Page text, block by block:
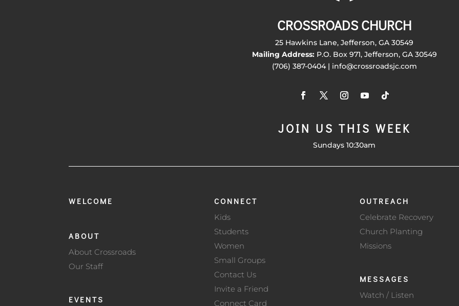
CROSSROADS CHURCH
25 Hawkins Lane, Jefferson, GA 30549
Mailing Address:P.O. Box 971, Jefferson, GA 30549
(706) 387-0404 | info@crossroadsjc.com
JOIN US THIS WEEK
Sundays 10:30am
WELCOME
ABOUT
About Crossroads
Our Staff
EVENTS
CONNECT
Kids
Students
Women
Small Groups
Contact Us
Invite a Friend
Connect Card
OUTREACH
Celebrate Recovery
Church Planting
Missions
MESSAGES
Watch / Listen